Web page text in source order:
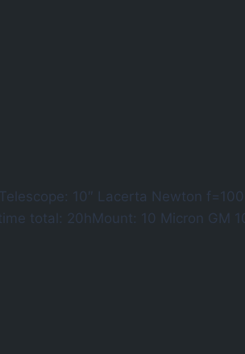
10″ Lacerta Newton
total: 20hMount: 10 Micron GM